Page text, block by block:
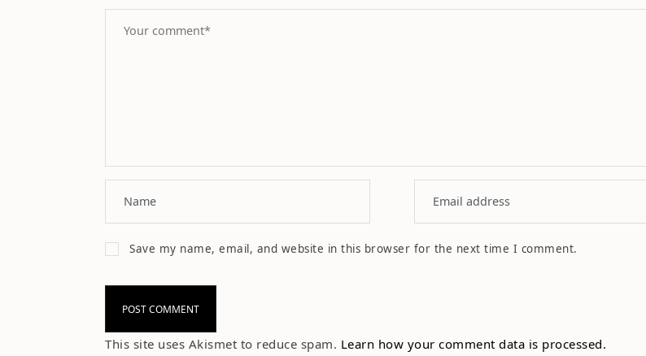
Save my name, email, and website in this browser for the next time I comment.
This site uses Akismet to reduce spam. Learn how your comment data is processed.